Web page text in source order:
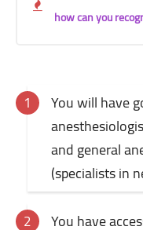
how can you
You will have
and general
(specialists in
You have